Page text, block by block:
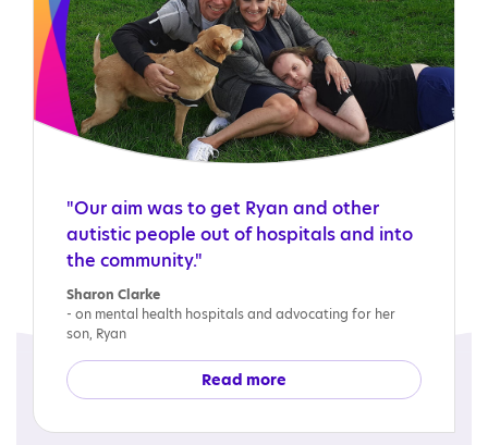
"Our aim was to get Ryan and other
autistic people out of hospitals and into
the community."
Sharon Clarke
- on mental health hospitals and advocating for her
son, Ryan
Read more